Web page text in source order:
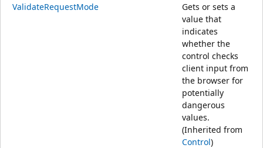
ValidateRequestMode
Gets or sets a
value that
indicates
whether the
control checks
client input from
the browser for
potentially
dangerous
values.
(Inherited from
Control)